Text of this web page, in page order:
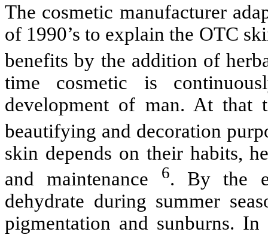
The cosmetic manufacturer
of 1990’s to explain the OTC
benefits by the addition of
time cosmetic is
development of man. At that
beautifying and decoration
skin depends on their habits,
and maintenance
6. By the
dehydrate during summer
pigmentation and sunburns.